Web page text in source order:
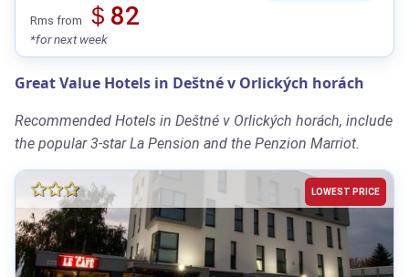
Rms from ＄82
*for next week
Great Value Hotels in Deštné v Orlických horách
Recommended Hotels in Deštné v Orlických horách, include
the popular 3-star La Pension and the Penzion Marriot.
LOWEST PRICE